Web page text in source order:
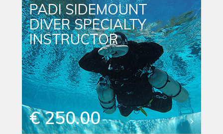
PADI SIDEMOUNT
DIVER SPECIALTY
INSTRUCTOR
€ 250.00